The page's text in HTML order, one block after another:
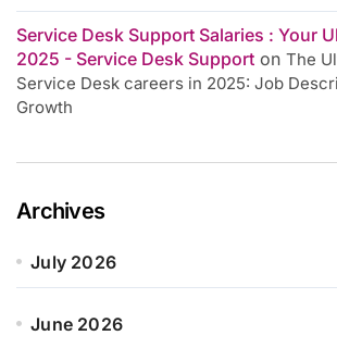
Service Desk Support Salaries : Your
2025 - Service Desk Support on The
Service Desk careers in 2025: Job
Growth
Archives
July 2026
June 2026